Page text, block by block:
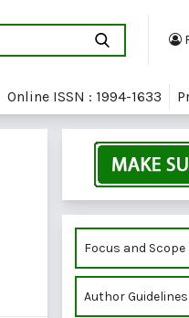
Online ISSN : 1994-1633
Focus and Scope
Author Guidelines